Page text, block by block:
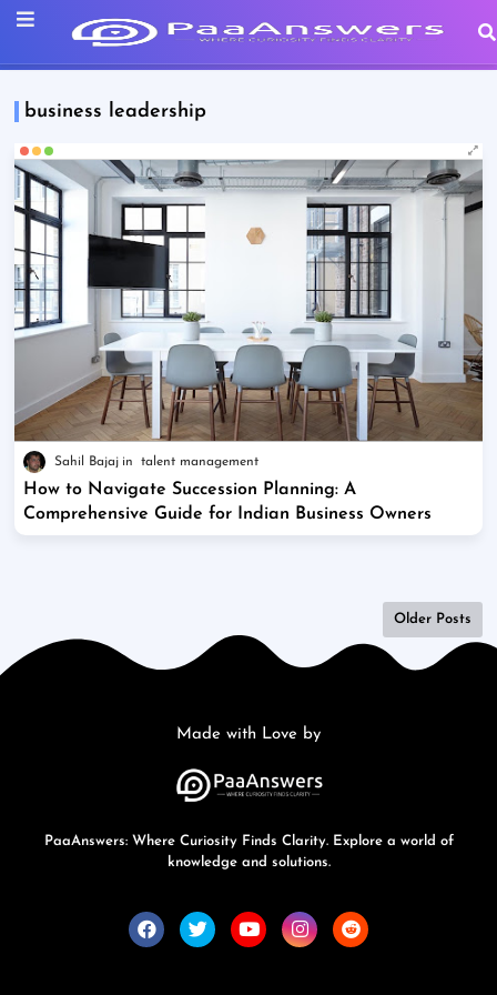
business leadership
Sahil Bajaj talent management
How to Navigate Succession Planning: A
Comprehensive Guide for Indian Business Owners
Older Posts
Made with Love by
PaaAnswers: Where Curiosity Finds Clarity. Explore a world of
knowledge and solutions.